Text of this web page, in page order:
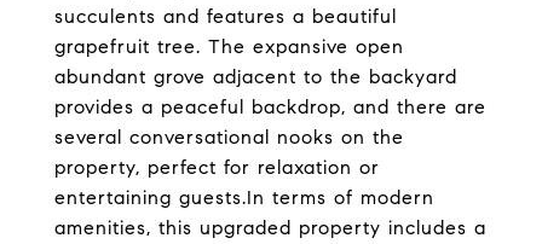
succulents and features a beautiful
grapefruit tree. The expansive open
abundant grove adjacent to the backyard
provides a peaceful backdrop, and there are
several conversational nooks on the
property, perfect for relaxation or
entertaining guests.In terms of modern
amenities, this upgraded property includes a